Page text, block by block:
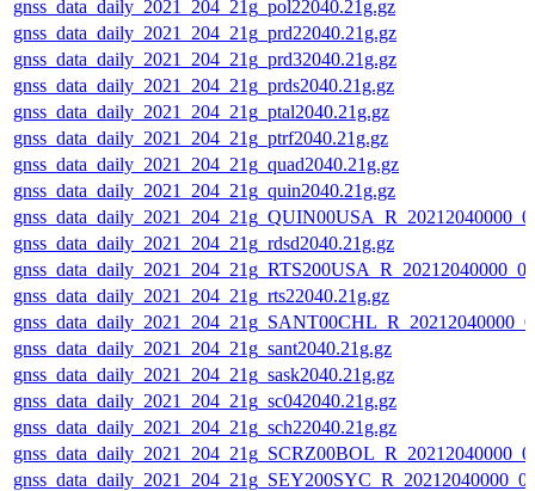
gnss_data_daily_2021_204_21g_pol22040.21g.gz
gnss_data_daily_2021_204_21g_prd22040.21g.gz
gnss_data_daily_2021_204_21g_prd32040.21g.gz
gnss_data_daily_2021_204_21g_prds2040.21g.gz
gnss_data_daily_2021_204_21g_ptal2040.21g.gz
gnss_data_daily_2021_204_21g_ptrf2040.21g.gz
gnss_data_daily_2021_204_21g_quad2040.21g.gz
gnss_data_daily_2021_204_21g_quin2040.21g.gz
gnss_data_daily_2021_204_21g_rdsd2040.21g.gz
gnss_data_daily_2021_204_21g_rts22040.21g.gz
gnss_data_daily_2021_204_21g_sant2040.21g.gz
gnss_data_daily_2021_204_21g_sask2040.21g.gz
gnss_data_daily_2021_204_21g_sc042040.21g.gz
gnss_data_daily_2021_204_21g_sch22040.21g.gz